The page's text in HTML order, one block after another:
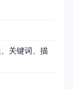
关键词、描